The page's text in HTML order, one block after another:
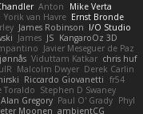
Anton
Mike Verta
Yorik van Havre Ernst Bronde
James Robinson I/O Studio
James JS KangaroOz 3D
Javier Meseguer de Paz
Viduttam Katkar chris huf
Malcolm Dwyer Derek Carlin
Riccardo Giovanetti fr54
Toraldo Stephen D Swaney
Alan Gregory Paul O' Grady Phyl
Moonen ambientCG